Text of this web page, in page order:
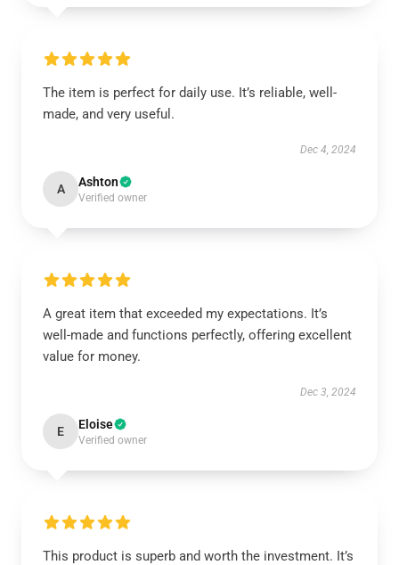
The item is perfect for daily use. It’s reliable, well-
made, and very useful.
Dec 4, 2024
A Ashton
Verified owner
A great item that exceeded my expectations. It’s
well-made and functions perfectly, offering excellent
value for money.
Dec 3, 2024
E Eloise
Verified owner
This product is superb and worth the investment. It’s